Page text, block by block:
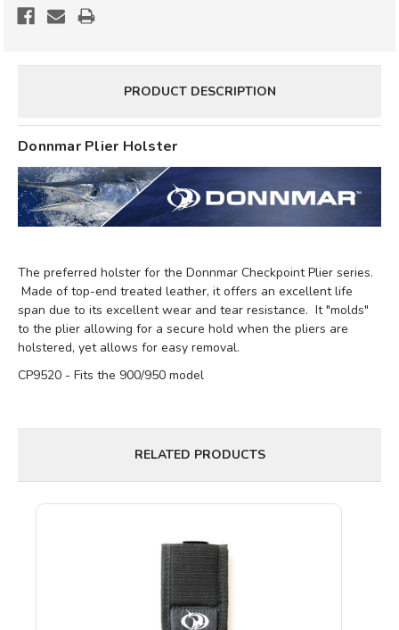
PRODUCT DESCRIPTION
Donnmar Plier Holster
The preferred holster for the Donnmar Checkpoint Plier series.
Made of top-end treated leather, it offers an excellent life
span due to its excellent wear and tear resistance. It "molds"
to the plier allowing for a secure hold when the pliers are
holstered, yet allows for easy removal.
CP9520 - Fits the 900/950 model
RELATED PRODUCTS